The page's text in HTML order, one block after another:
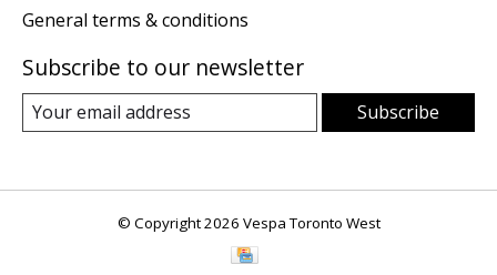
General terms & conditions
Subscribe to our newsletter
Subscribe
© Copyright 2026 Vespa Toronto West